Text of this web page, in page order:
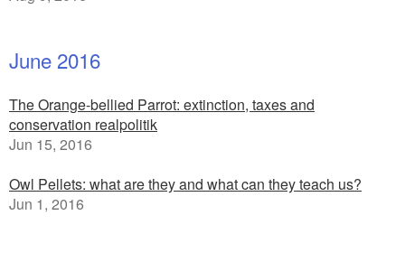
June 2016
The Orange-bellied Parrot: extinction, taxes and
conservation realpolitik
Jun 15, 2016
Owl Pellets: what are they and what can they teach us?
Jun 1, 2016